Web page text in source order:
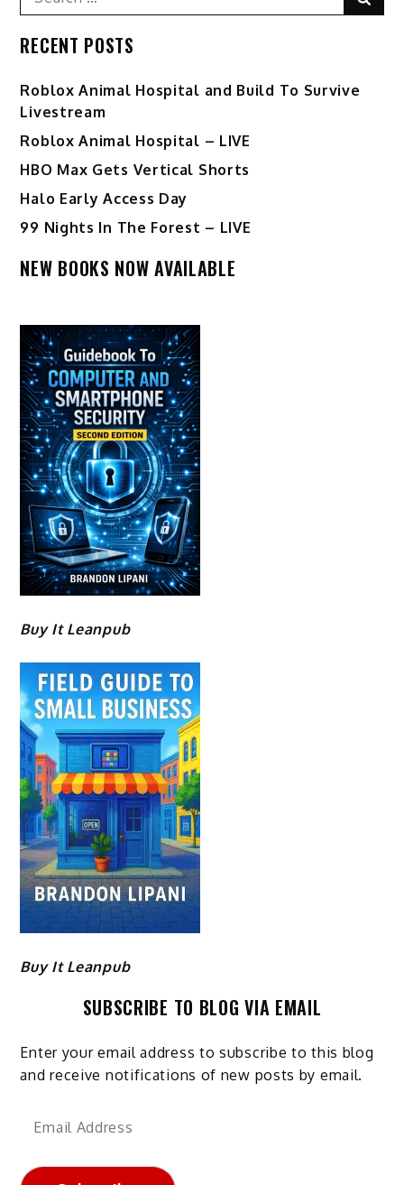
for:
RECENT POSTS
Roblox Animal Hospital and Build To Survive
Livestream
Roblox Animal Hospital – LIVE
HBO Max Gets Vertical Shorts
Halo Early Access Day
99 Nights In The Forest – LIVE
NEW BOOKS NOW AVAILABLE
Buy It Leanpub
Buy It Leanpub
SUBSCRIBE TO BLOG VIA EMAIL
Enter your email address to subscribe to this blog
and receive notifications of new posts by email.
Email